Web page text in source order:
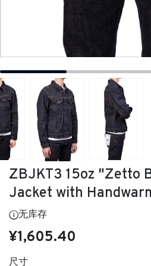
ZBJKT3 15oz "Zetto
Jacket with
无库存
¥1,605.40
尺寸